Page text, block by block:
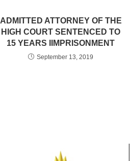
ADMITTED ATTORNEY OF THE
HIGH COURT SENTENCED TO
15 YEARS IIMPRISONMENT
September 13, 2019